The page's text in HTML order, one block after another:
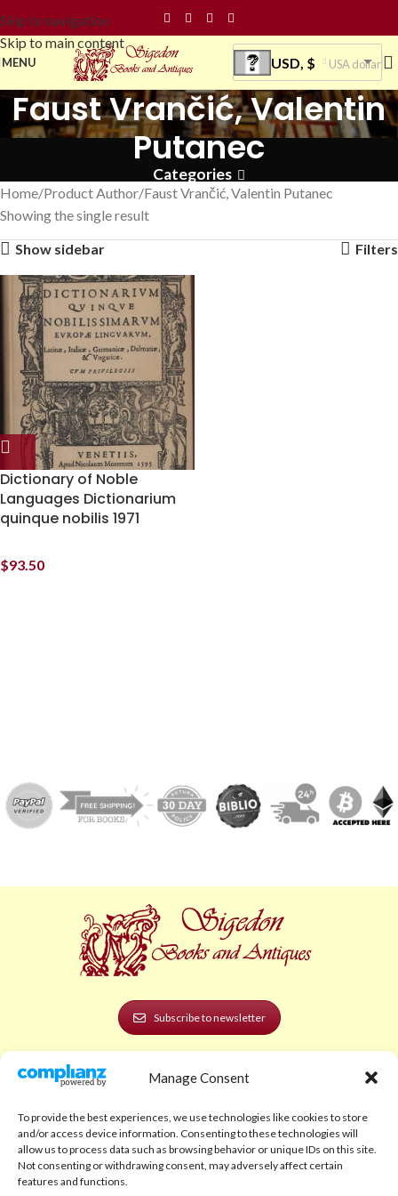
Manage Consent
To provide the best experiences, we use technologies like cookies to store
and/or access device information. Consenting to these technologies will
allow us to process data such as browsing behavior or unique IDs on this site.
Not consenting or withdrawing consent, may adversely affect certain
features and functions.
Skip to navigation
Skip to main content
MENU USD, $ USA dollar
Faust Vrančić, Valentin
Putanec
Categories
Home Product Author Faust Vrančić, Valentin Putanec
Showing the single result
Show sidebar
Filters
Dictionary of Noble
Languages Dictionarium
quinque nobilis 1971
$93.50
Subscribe to newsletter
Legal Notice
Terms and Conditions